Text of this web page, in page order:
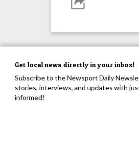
Get local news directly in your inbox!
Subscribe to the Newsport Daily
stories, interviews, and updates with
informed!